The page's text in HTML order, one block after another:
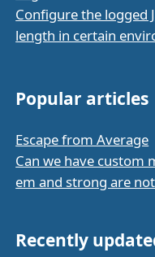
Configure the logged
length in certain
Popular articles
Escape from Average
Can we have custom
em and strong are
Recently